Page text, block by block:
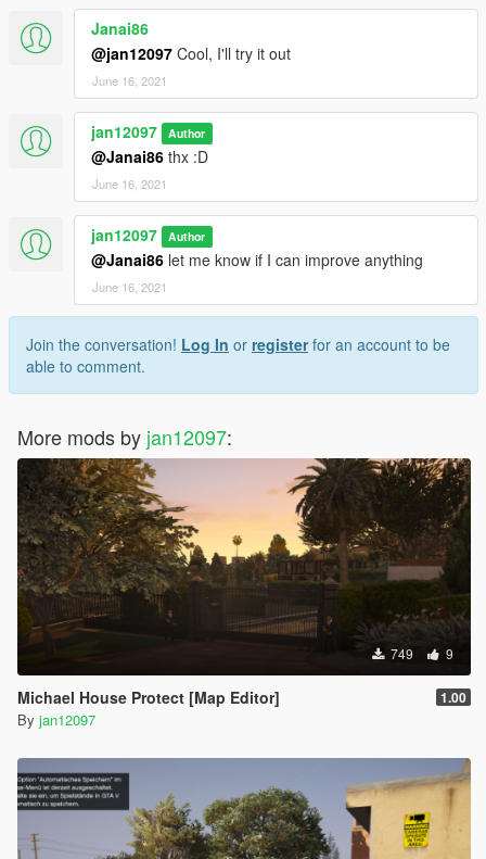
Janai86
@jan12097 Cool, I'll try it out
June 16, 2021
jan12097 Author
@Janai86 thx :D
June 16, 2021
jan12097 Author
@Janai86 let me know if I can improve anything
June 16, 2021
Join the conversation! Log In or registerfor an account to be
able to comment.
More mods by jan12097:
749 9
Michael House Protect [Map Editor] 1.00
By jan12097